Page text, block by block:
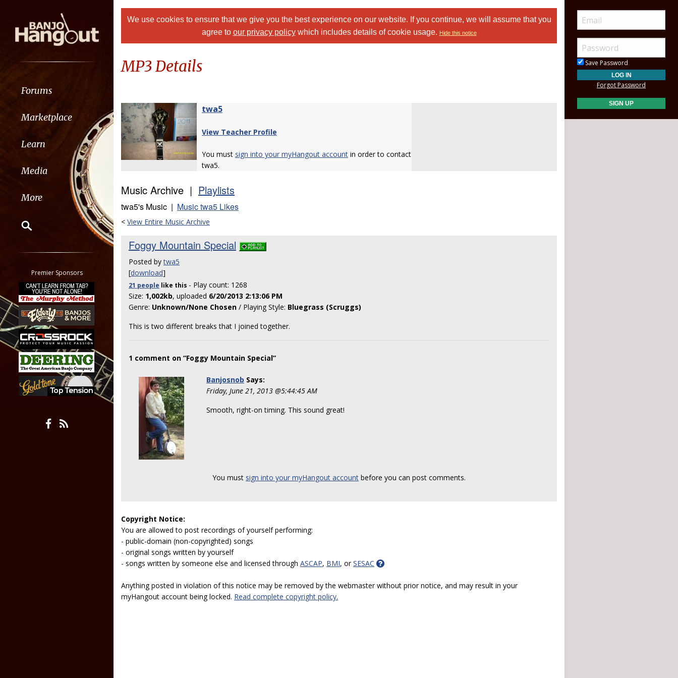
Forums
Marketplace
Learn
Media
More
Classifieds
Tab
All other pages
Premier Sponsors
We use cookies to ensure that we give you the best experience on our website. If you continue, we will assume that you
agree to our privacy policywhich includes details of cookie usage. Hide this notice
MP3 Details
twa5
View Teacher Profile
You must sign into your myHangout account in order to contact
twa5.
Music Archive | Playlists
twa5's Music | Music twa5 Likes
< View Entire Music Archive
Foggy Mountain Special
Posted bytwa5
[download]
21 people like this - Play count: 1268
Size: 1,002kb, uploaded 6/20/2013 2:13:06 PM
Genre: Unknown/None Chosen / Playing Style: Bluegrass (Scruggs)
This is two different breaks that I joined together.
1 comment on “Foggy Mountain Special”
Banjosnob Says:
Friday, June 21, 2013 @5:44:45 AM
Smooth, right-on timing. This sound great!
You must sign into your myHangout account before you can post comments.
Copyright Notice:
You are allowed to post recordings of yourself performing:
- public-domain (non-copyrighted) songs
- original songs written by yourself
- songs written by someone else and licensed through ASCAP, BMI, orSESAC
Anything posted in violation of this notice may be removed by the webmaster without prior notice, and may result in your
myHangout account being locked. Read complete copyright policy.
Save Password
Forgot Password